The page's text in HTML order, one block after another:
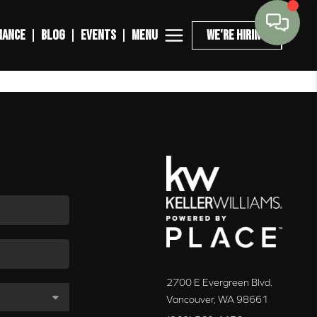
BLOG EVENTS MENU WE'RE HIRING
2700 E Evergreen Blvd.
Vancouver, WA 98661